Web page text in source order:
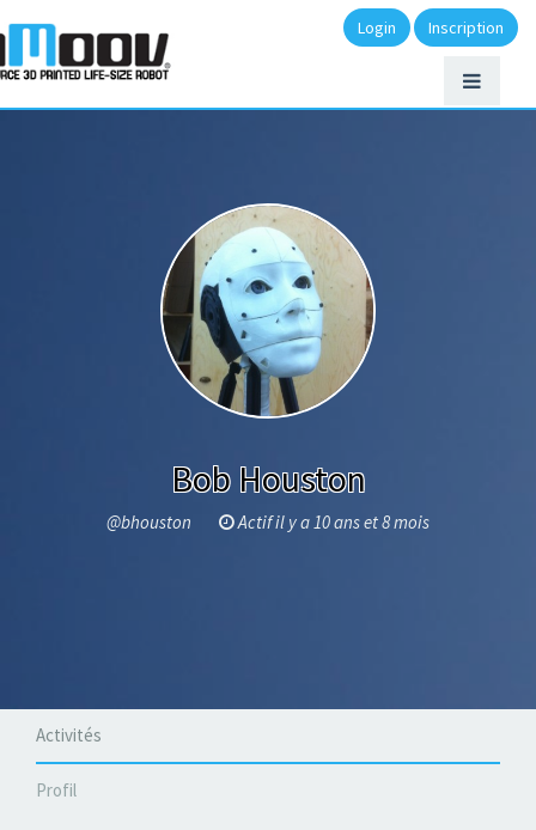
Login Inscription
Bob Houston
@bhouston Actif il y a 10 ans et 8 mois
Activités
Profil